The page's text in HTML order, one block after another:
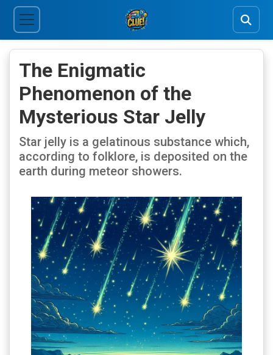
The Enigmatic
Phenomenon of the
Mysterious Star Jelly
Star jelly is a gelatinous substance which,
according to folklore, is deposited on the
earth during meteor showers.